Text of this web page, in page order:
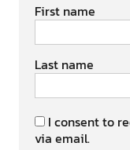
First name
Last name
I consent to
via email.